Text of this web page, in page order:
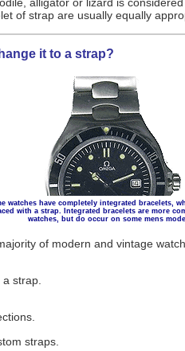
alligator or lizard is
of strap are usually equally
it to a strap?
watches have completely integrated bracelets,
with a strap. Integrated bracelets are more
watches, but do occur on some mens
of modern and vintage
strap.
straps.